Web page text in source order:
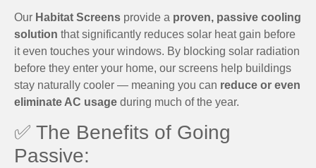
Our Habitat Screens provide a proven, passive cooling
solution that significantly reduces solar heat gain before
it even touches your windows. By blocking solar radiation
before they enter your home, our screens help buildings
stay naturally cooler — meaning you can reduce or even
eliminate AC usage during much of the year.
✅ The Benefits of Going
Passive: